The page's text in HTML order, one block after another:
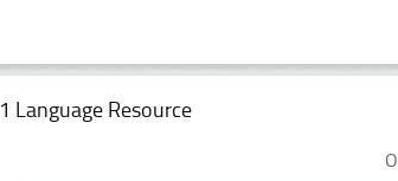
1 Language Resource